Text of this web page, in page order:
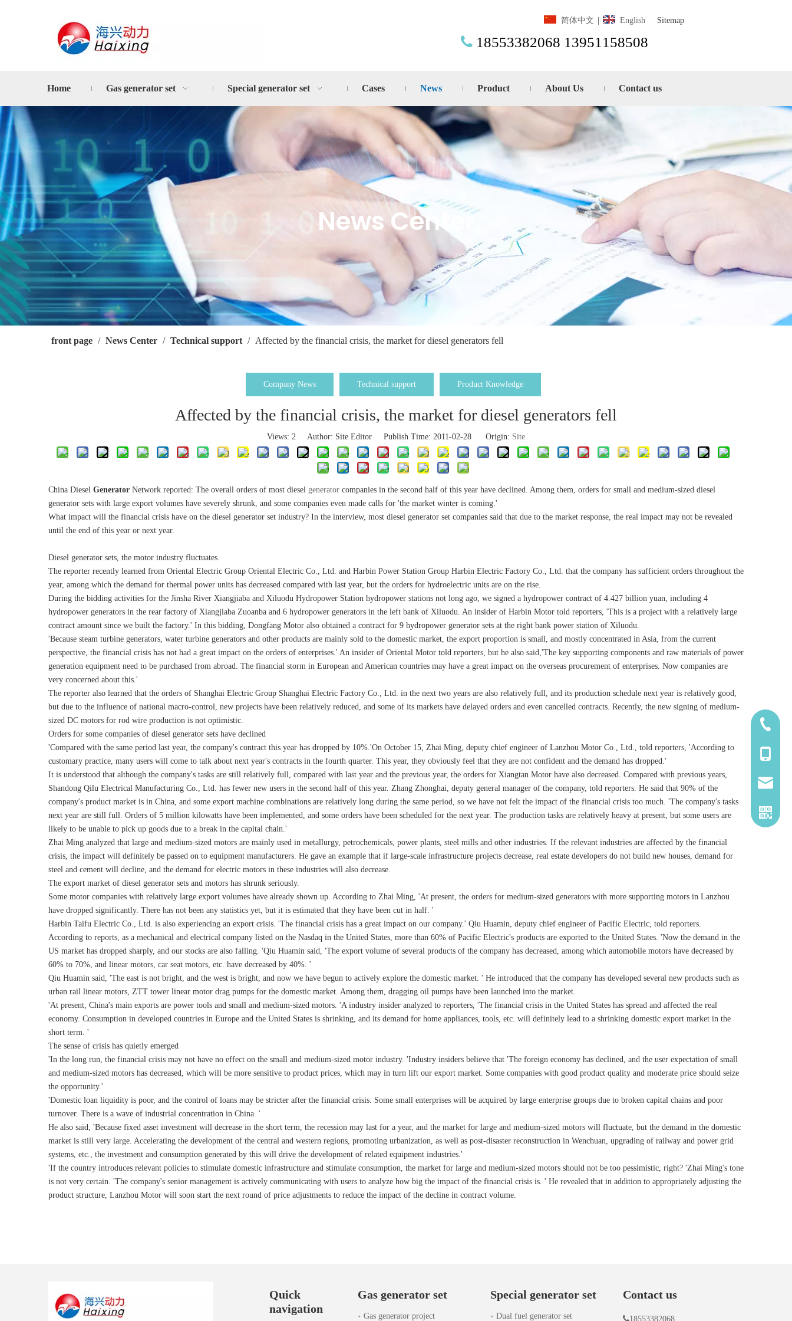
简体中文 English Sitemap
 18553382068 13951158508
Home Gas generator set Special generator set Cases News Product About Us Contact us
News Center
front page / News Center / Technical support / Affected by the financial crisis, the market for diesel generators fell
Company News Technical support Product Knowledge
Affected by the financial crisis, the market for diesel generators fell
Views: 2 Author: Site Editor Publish Time: 2011-02-28 Origin: Site
China Diesel Generator Network reported: The overall orders of most diesel generator companies in the second half of this year have declined. Among them, orders for small and medium-sized diesel
generator sets with large export volumes have severely shrunk, and some companies even made calls for 'the market winter is coming.'
What impact will the financial crisis have on the diesel generator set industry? In the interview, most diesel generator set companies said that due to the market response, the real impact may not be revealed
until the end of this year or next year.
Diesel generator sets, the motor industry fluctuates.
The reporter recently learned from Oriental Electric Group Oriental Electric Co., Ltd. and Harbin Power Station Group Harbin Electric Factory Co., Ltd. that the company has sufficient orders throughout the
year, among which the demand for thermal power units has decreased compared with last year, but the orders for hydroelectric units are on the rise.
During the bidding activities for the Jinsha River Xiangjiaba and Xiluodu Hydropower Station hydropower stations not long ago, we signed a hydropower contract of 4.427 billion yuan, including 4
hydropower generators in the rear factory of Xiangjiaba Zuoanba and 6 hydropower generators in the left bank of Xiluodu. An insider of Harbin Motor told reporters, 'This is a project with a relatively large
contract amount since we built the factory.' In this bidding, Dongfang Motor also obtained a contract for 9 hydropower generator sets at the right bank power station of Xiluodu.
'Because steam turbine generators, water turbine generators and other products are mainly sold to the domestic market, the export proportion is small, and mostly concentrated in Asia, from the current
perspective, the financial crisis has not had a great impact on the orders of enterprises.' An insider of Oriental Motor told reporters, but he also said,'The key supporting components and raw materials of power
generation equipment need to be purchased from abroad. The financial storm in European and American countries may have a great impact on the overseas procurement of enterprises. Now companies are
very concerned about this.'
The reporter also learned that the orders of Shanghai Electric Group Shanghai Electric Factory Co., Ltd. in the next two years are also relatively full, and its production schedule next year is relatively good,
but due to the influence of national macro-control, new projects have been relatively reduced, and some of its markets have delayed orders and even cancelled contracts. Recently, the new signing of medium-
sized DC motors for rod wire production is not optimistic.
Orders for some companies of diesel generator sets have declined
'Compared with the same period last year, the company's contract this year has dropped by 10%.'On October 15, Zhai Ming, deputy chief engineer of Lanzhou Motor Co., Ltd., told reporters, 'According to
customary practice, many users will come to talk about next year's contracts in the fourth quarter. This year, they obviously feel that they are not confident and the demand has dropped.'
It is understood that although the company's tasks are still relatively full, compared with last year and the previous year, the orders for Xiangtan Motor have also decreased. Compared with previous years,
Shandong Qilu Electrical Manufacturing Co., Ltd. has fewer new users in the second half of this year. Zhang Zhonghai, deputy general manager of the company, told reporters. He said that 90% of the
company's product market is in China, and some export machine combinations are relatively long during the same period, so we have not felt the impact of the financial crisis too much. 'The company's tasks
next year are still full. Orders of 5 million kilowatts have been implemented, and some orders have been scheduled for the next year. The production tasks are relatively heavy at present, but some users are
likely to be unable to pick up goods due to a break in the capital chain.'
Zhai Ming analyzed that large and medium-sized motors are mainly used in metallurgy, petrochemicals, power plants, steel mills and other industries. If the relevant industries are affected by the financial
crisis, the impact will definitely be passed on to equipment manufacturers. He gave an example that if large-scale infrastructure projects decrease, real estate developers do not build new houses, demand for
steel and cement will decline, and the demand for electric motors in these industries will also decrease.
The export market of diesel generator sets and motors has shrunk seriously.
Some motor companies with relatively large export volumes have already shown up. According to Zhai Ming, 'At present, the orders for medium-sized generators with more supporting motors in Lanzhou
have dropped significantly. There has not been any statistics yet, but it is estimated that they have been cut in half. '
Harbin Taifu Electric Co., Ltd. is also experiencing an export crisis. 'The financial crisis has a great impact on our company.' Qiu Huamin, deputy chief engineer of Pacific Electric, told reporters.
According to reports, as a mechanical and electrical company listed on the Nasdaq in the United States, more than 60% of Pacific Electric's products are exported to the United States. 'Now the demand in the
US market has dropped sharply, and our stocks are also falling. 'Qiu Huamin said, 'The export volume of several products of the company has decreased, among which automobile motors have decreased by
60% to 70%, and linear motors, car seat motors, etc. have decreased by 40%. '
Qiu Huamin said, 'The east is not bright, and the west is bright, and now we have begun to actively explore the domestic market. ' He introduced that the company has developed several new products such as
urban rail linear motors, ZTT tower linear motor drag pumps for the domestic market. Among them, dragging oil pumps have been launched into the market.
'At present, China's main exports are power tools and small and medium-sized motors. 'A industry insider analyzed to reporters, 'The financial crisis in the United States has spread and affected the real
economy. Consumption in developed countries in Europe and the United States is shrinking, and its demand for home appliances, tools, etc. will definitely lead to a shrinking domestic export market in the
short term. '
The sense of crisis has quietly emerged
'In the long run, the financial crisis may not have no effect on the small and medium-sized motor industry. 'Industry insiders believe that 'The foreign economy has declined, and the user expectation of small
and medium-sized motors has decreased, which will be more sensitive to product prices, which may in turn lift our export market. Some companies with good product quality and moderate price should seize
the opportunity.'
'Domestic loan liquidity is poor, and the control of loans may be stricter after the financial crisis. Some small enterprises will be acquired by large enterprise groups due to broken capital chains and poor
turnover. There is a wave of industrial concentration in China. '
He also said, 'Because fixed asset investment will decrease in the short term, the recession may last for a year, and the market for large and medium-sized motors will fluctuate, but the demand in the domestic
market is still very large. Accelerating the development of the central and western regions, promoting urbanization, as well as post-disaster reconstruction in Wenchuan, upgrading of railway and power grid
systems, etc., the investment and consumption generated by this will drive the development of related equipment industries.'
'If the country introduces relevant policies to stimulate domestic infrastructure and stimulate consumption, the market for large and medium-sized motors should not be too pessimistic, right? 'Zhai Ming's tone
is not very certain. 'The company's senior management is actively communicating with users to analyze how big the impact of the financial crisis is. ' He revealed that in addition to appropriately adjusting the
product structure, Lanzhou Motor will soon start the next round of price adjustments to reduce the impact of the decline in contract volume.
Quick
navigation
Gas generator set
Gas generator project
Special generator set
Dual fuel generator set
Contact us
18553382068
185-